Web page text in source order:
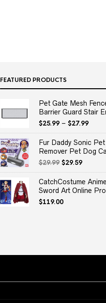
FEATURED PRODUCTS
Pet Gate Mesh
Barrier Guard Stair
$25.99– $27.99
Fur Daddy Sonic
Remover Pet Dog
$29.99 Original
price
was:
$29.99.
$29.59Current
price
is:
$29.59.
CatchCostume Anime
Sword Art Online
$119.00